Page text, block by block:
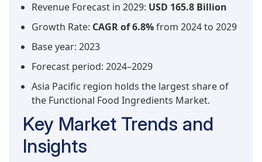
Revenue Forecast in 2029: USD 165.8 Billion
Growth Rate: CAGR of 6.8%from 2024 to 2029
Base year: 2023
Forecast period: 2024–2029
Asia Pacific region holds the largest share of
the Functional Food Ingredients Market.
Key Market Trends and
Insights